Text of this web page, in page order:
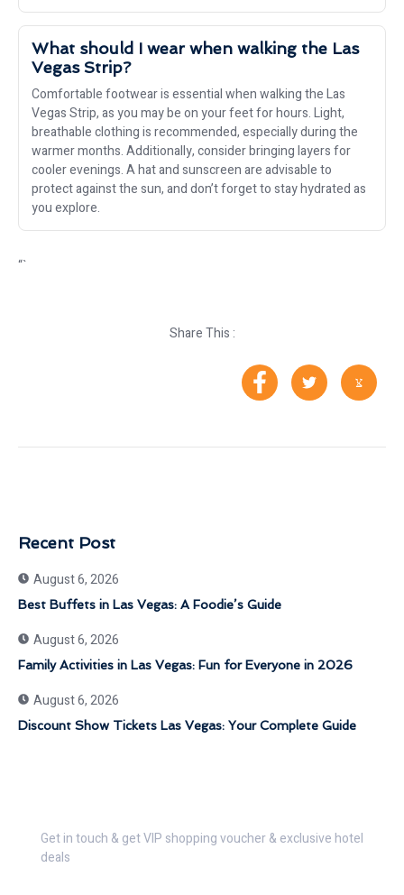
What should I wear when walking the Las
Vegas Strip?
Comfortable footwear is essential when walking the Las
Vegas Strip, as you may be on your feet for hours. Light,
breathable clothing is recommended, especially during the
warmer months. Additionally, consider bringing layers for
cooler evenings. A hat and sunscreen are advisable to
protect against the sun, and don’t forget to stay hydrated as
you explore.
“`
Share This :
Recent Post
August 6, 2026
Best Buffets in Las Vegas: A Foodie’s Guide
August 6, 2026
Family Activities in Las Vegas: Fun for Everyone in 2026
August 6, 2026
Discount Show Tickets Las Vegas: Your Complete Guide
Get in touch & get VIP shopping voucher & exclusive hotel
deals